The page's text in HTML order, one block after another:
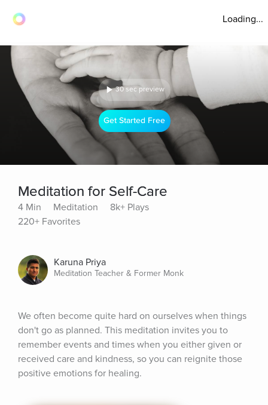
Loading...
30 sec preview
Get Started Free
Meditation for Self-Care
4 Min Meditation
8k+ Plays
220+ Favorites
Karuna Priya
Meditation Teacher & Former Monk
We often become quite hard on ourselves when things
don't go as planned. This meditation invites you to
remember events and times when you either given or
received care and kindness, so you can reignite those
positive emotions for healing.